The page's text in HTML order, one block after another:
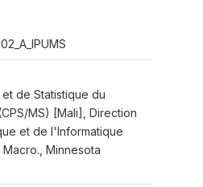
de Statistique du
MS) [Mali], Direction
et de l'Informatique
Minnesota